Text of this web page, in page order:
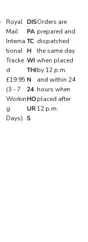
Royal
Mail
Interna
tional
Tracke
d
£19.95
(3 - 7
Workin
g
Days)
DIS
PA
TC
H
WI
THI
N
24
HO
UR
S
Orders are
prepared and
dispatched
the same day
when placed
by 12 p.m.
and within 24
hours when
placed after
12 p.m.